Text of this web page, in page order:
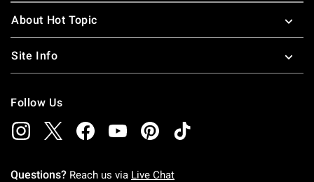
About Hot Topic
Site Info
Follow Us
Questions? Reach us via Live Chat